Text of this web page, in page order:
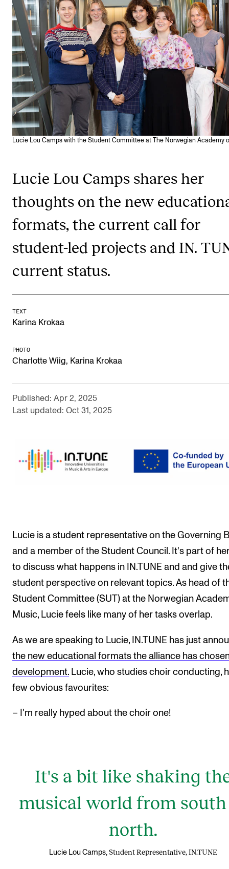
CONCERTS AND EVENTS
Planning and Carry out Concerts and Events
Posters, Programmes and promoting
Public concerts
Internal concerts and other events
Borrow Equipment
IT Services
Rooms and Buildings, concert halls and studioes
International Students
Newly Admitted Students
STUDENT LIFE
Learning Resources
Want to Study Abroad?
Events
Contacts and Advisors
Organisation
The Student Committee (SUT)
Lucie Lou Camps with the Student Committee at The Norwegian Academy
Lucie Lou Camps shares her
thoughts on the new
formats, the current call for
student-led projects and IN.
current status.
TEXT
Karina Krokaa
PHOTO
Charlotte Wiig, Karina Krokaa
Published: Apr 2, 2025
Last updated: Oct 31, 2025
Lucie is a student representative on the Governing
and a member of the Student Council. It's part of
to discuss what happens in IN.TUNE and and give
student perspective on relevant topics. As head of
Student Committee (SUT) at the Norwegian
Music, Lucie feels like many of her tasks overlap.
As we are speaking to Lucie, IN.TUNE has just
the new educational formats the alliance has
development. Lucie, who studies choir conducting,
few obvious favourites:
– I'm really hyped about the choir one!
It's a bit like shaking
musical world from
north.
Lucie Lou Camps, Student Representative, IN.TUNE